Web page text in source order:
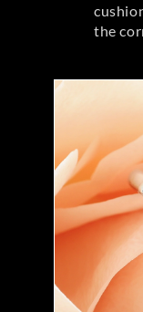
the